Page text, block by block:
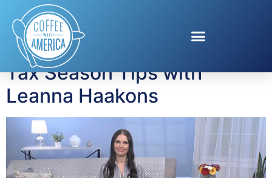
Tag:Epson
Tax Season Tips with
Leanna Haakons